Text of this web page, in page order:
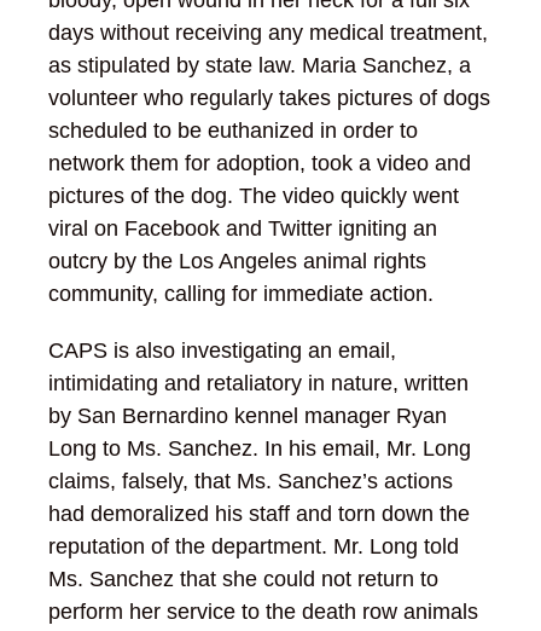
days without receiving any medical treatment,
as stipulated by state law. Maria Sanchez, a
volunteer who regularly takes pictures of dogs
scheduled to be euthanized in order to
network them for adoption, took a video and
pictures of the dog. The video quickly went
viral on Facebook and Twitter igniting an
outcry by the Los Angeles animal rights
community, calling for immediate action.
CAPS is also investigating an email,
intimidating and retaliatory in nature, written
by San Bernardino kennel manager Ryan
Long to Ms. Sanchez. In his email, Mr. Long
claims, falsely, that Ms. Sanchez’s actions
had demoralized his staff and torn down the
reputation of the department. Mr. Long told
Ms. Sanchez that she could not return to
perform her service to the death row animals